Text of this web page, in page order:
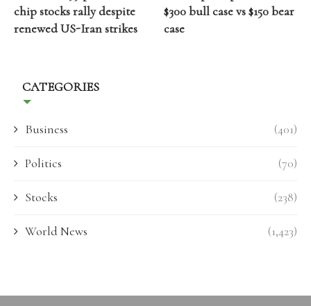
chip stocks rally despite
renewed US-Iran strikes
$300 bull case vs $150 bear
case
CATEGORIES
Business (401)
Politics (70)
Stocks (238)
World News (1,423)